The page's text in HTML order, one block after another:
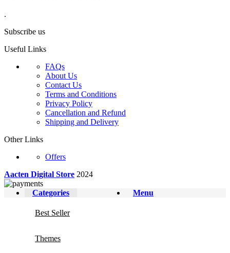
.
Subscribe us
Useful Links
FAQs
About Us
Contact Us
Terms and Conditions
Privacy Policy
Cancellation and Refund
Shipping and Delivery
Other Links
Offers
Aacten Digital Store 2024
Menu
Categories
Best Seller
Themes